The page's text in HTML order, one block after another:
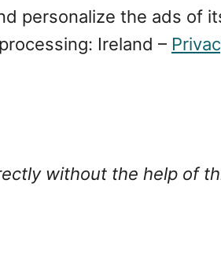
personalize the ads of
Ireland –
without the help of